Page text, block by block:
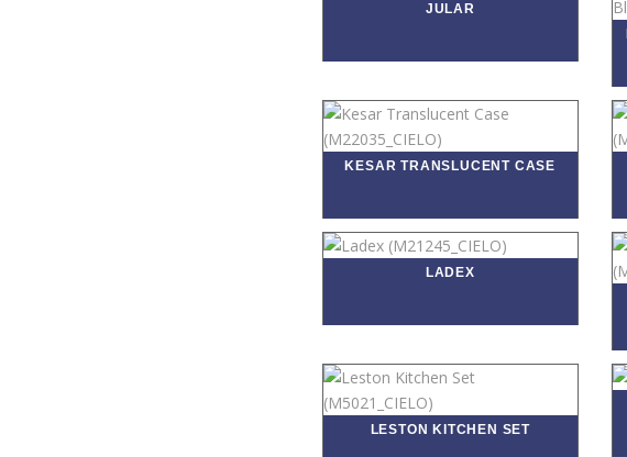
JULAR
KESAR TRANSLUCENT CASE
LADEX
LESTON KITCHEN SET